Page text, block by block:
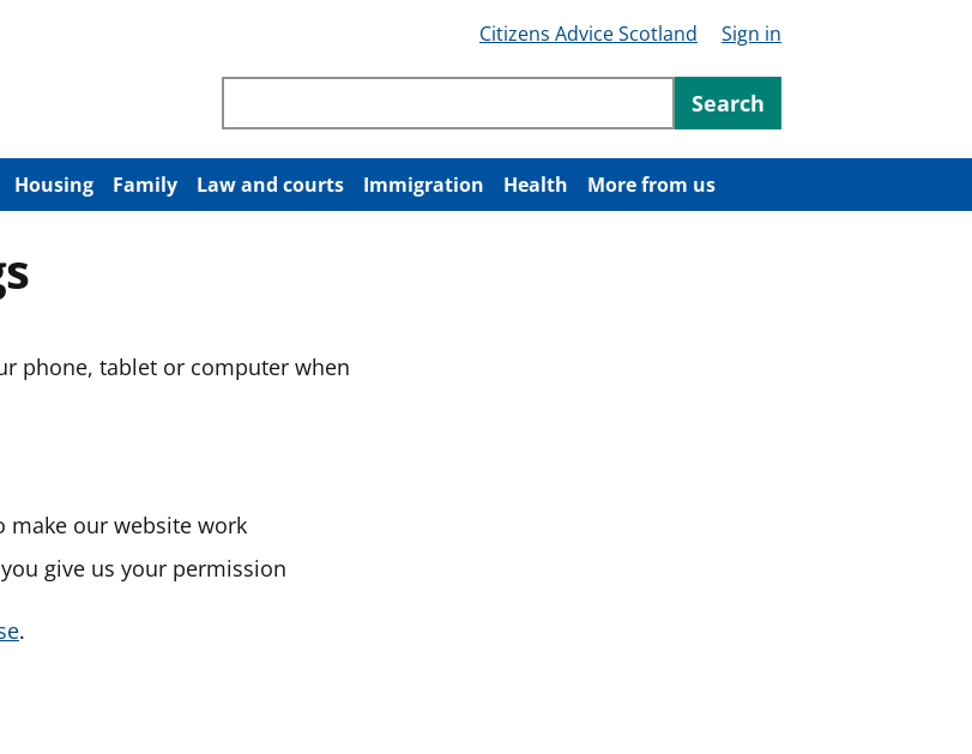
Citizens Advice Scotland
Sign in
Search through site content
Search
Housing Family Law and courts Immigration Health More from us
phone, tablet or computer when
make our website work
give us your permission
.